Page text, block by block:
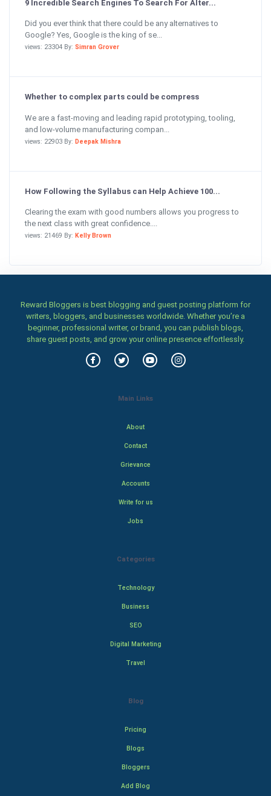
9 Incredible Search Engines To Search For Alter...
Did you ever think that there could be any alternatives to
Google? Yes, Google is the king of se...
views: 23304 By: Simran Grover
Whether to complex parts could be compress
We are a fast-moving and leading rapid prototyping, tooling,
and low-volume manufacturing compan...
views: 22903 By: Deepak Mishra
How Following the Syllabus can Help Achieve 100...
Clearing the exam with good numbers allows you progress to
the next class with great confidence....
views: 21469 By: Kelly Brown
Reward Bloggers is best blogging and guest posting platform for
writers, bloggers, and businesses worldwide. Whether you’re a
beginner, professional writer, or brand, you can publish blogs,
share guest posts, and grow your online presence effortlessly.
Main Links
About
Contact
Grievance
Accounts
Write for us
Jobs
Categories
Technology
Business
SEO
Digital Marketing
Travel
Blog
Pricing
Blogs
Bloggers
Add Blog